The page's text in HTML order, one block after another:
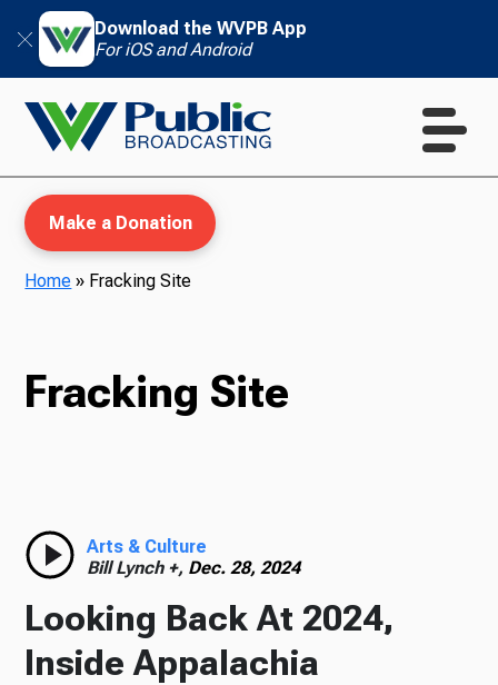
Download the WVPB App
For iOS and Android
Radio
Podcasts
Make a Donation
Home » Fracking Site
Fracking Site
Arts & Culture
Bill Lynch +, Dec. 28, 2024
Looking Back At 2024,
Inside Appalachia